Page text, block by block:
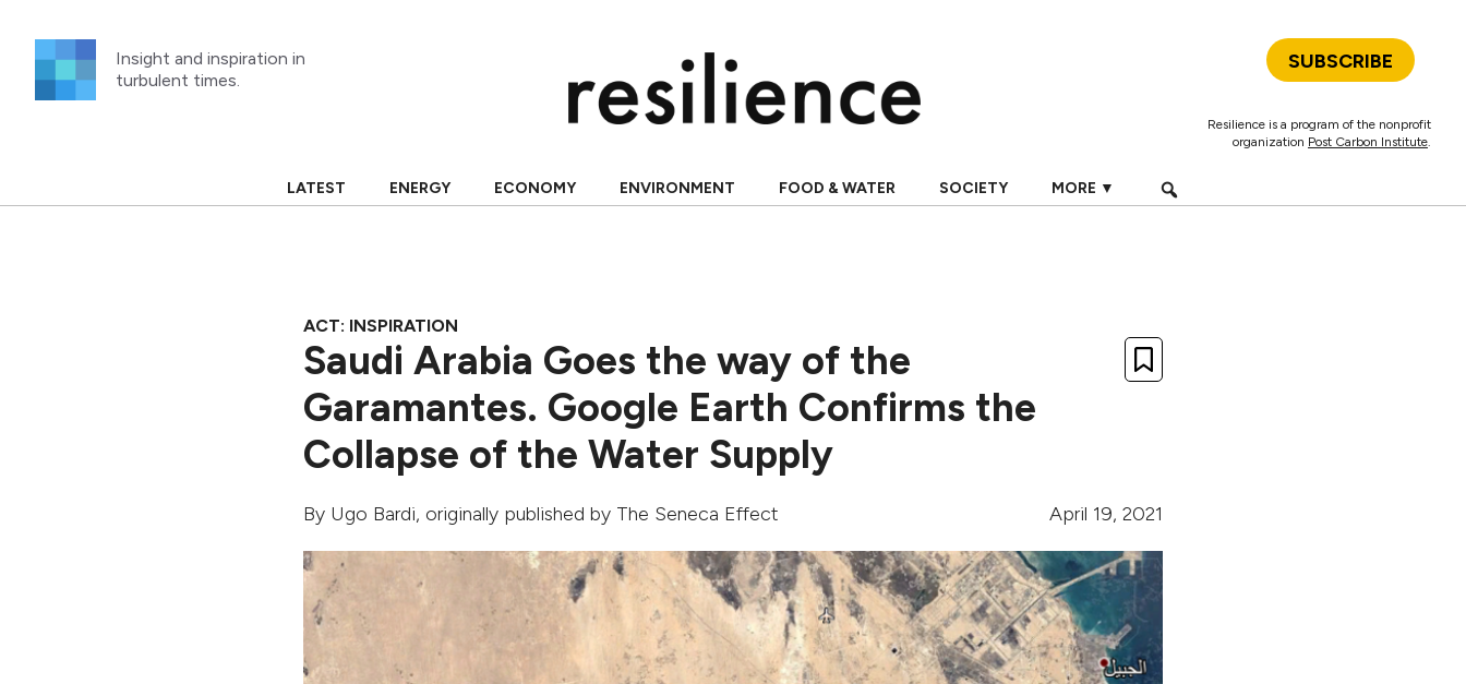
content
Insight and inspiration in
turbulent times.
SUBSCRIBE
Resilience is a program of the nonprofit
organization Post Carbon Institute.
LATEST ENERGY ECONOMY ENVIRONMENT FOOD & WATER SOCIETY MORE ▼
ACT: INSPIRATION
Saudi Arabia Goes the way of the
Garamantes. Google Earth Confirms the
Collapse of the Water Supply
By Ugo Bardi, originally published by The Seneca Effect April 19, 2021